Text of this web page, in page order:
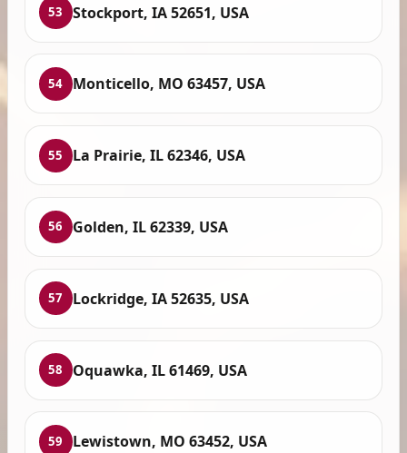
53 Stockport, IA 52651, USA
54 Monticello, MO 63457, USA
55 La Prairie, IL 62346, USA
56 Golden, IL 62339, USA
57 Lockridge, IA 52635, USA
58 Oquawka, IL 61469, USA
59 Lewistown, MO 63452, USA